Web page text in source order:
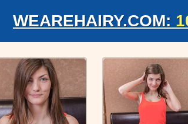
WEAREHAIRY.COM: